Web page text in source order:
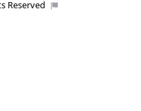
Reserved